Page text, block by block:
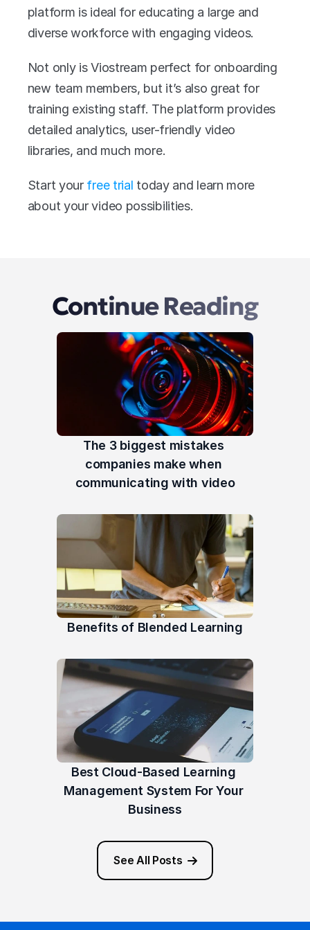
platform is ideal for educating a large and
diverse workforce with engaging videos.
Not only is Viostream perfect for onboarding
new team members, but it’s also great for
training existing staff. The platform provides
detailed analytics, user-friendly video
libraries, and much more.
Start your free trial today and learn more
about your video possibilities.
Continue Reading
The 3 biggest mistakes
companies make when
communicating with video
Benefits of Blended Learning
Best Cloud-Based Learning
Management System For Your
Business
See All Posts